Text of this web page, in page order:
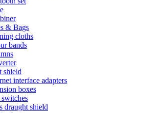
& Bags
cloths
bands
shield
interface adapters
boxes
draught shield